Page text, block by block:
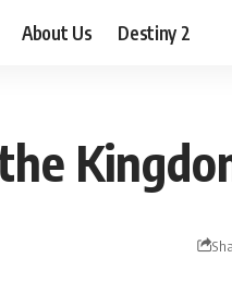
About Us Destiny 2